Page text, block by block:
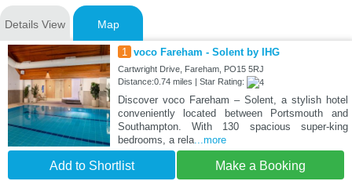
Details View Map
1 voco Fareham - Solent by IHG
Cartwright Drive, Fareham, PO15 5RJ
Distance:0.74 miles | Star Rating:
Discover voco Fareham – Solent, a stylish hotel
conveniently located between Portsmouth and
Southampton. With 130 spacious super-king
bedrooms, a rela...more
Add to Shortlist Make a Booking